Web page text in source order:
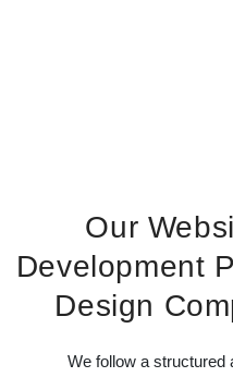
Our
Development
Design
We follow a structured